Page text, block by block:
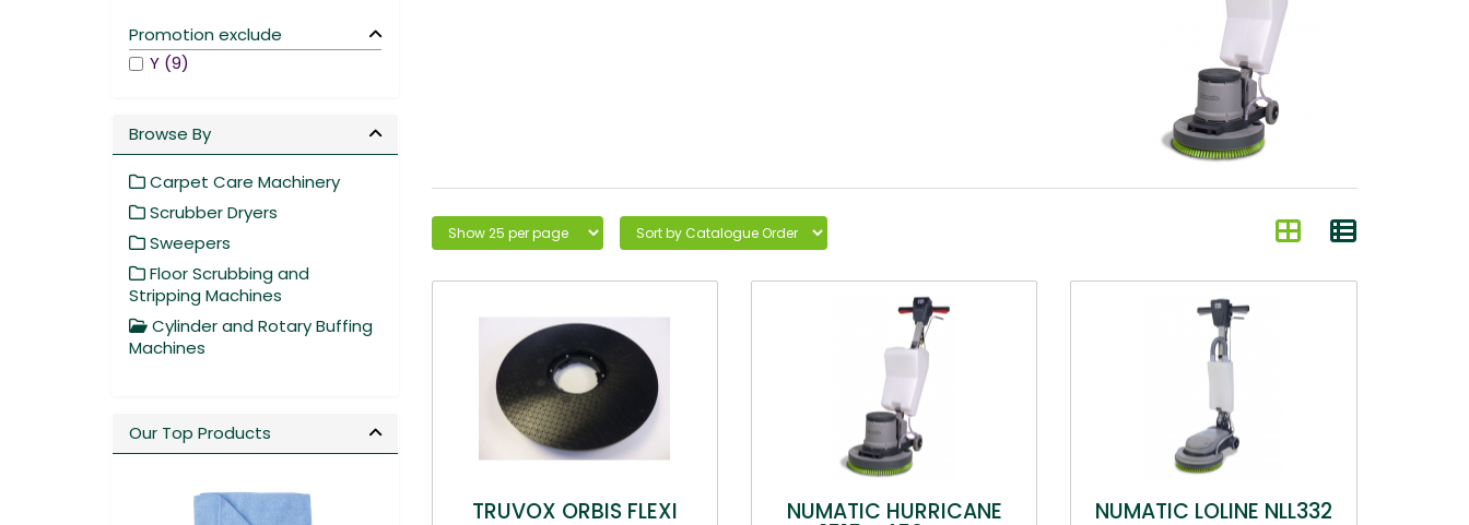
TRUVOX ORBIS FLEXI NUMATIC HURRICANE NUMATIC LOLINE NLL332
Promotion exclude
Y (9)
Browse By
Carpet Care Machinery
Scrubber Dryers
Sweepers
Floor Scrubbing and
Stripping Machines
Cylinder and Rotary Buffing
Machines
Our Top Products